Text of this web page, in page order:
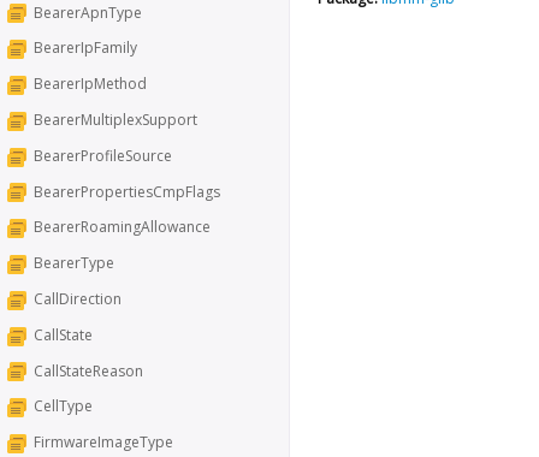
BearerApnType
BearerIpFamily
BearerIpMethod
BearerMultiplexSupport
BearerProfileSource
BearerPropertiesCmpFlags
BearerRoamingAllowance
BearerType
CallDirection
CallState
CallStateReason
CellType
FirmwareImageType